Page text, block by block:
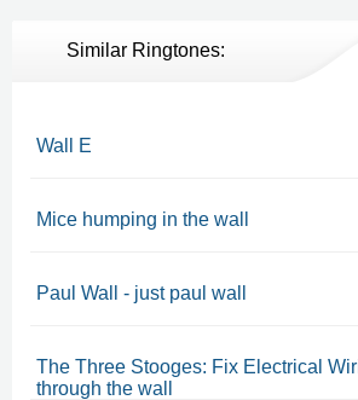
Similar Ringtones:
Wall E
Mice humping in the wall
Paul Wall - just paul wall
The Three Stooges: Fix Electrical
through the wall